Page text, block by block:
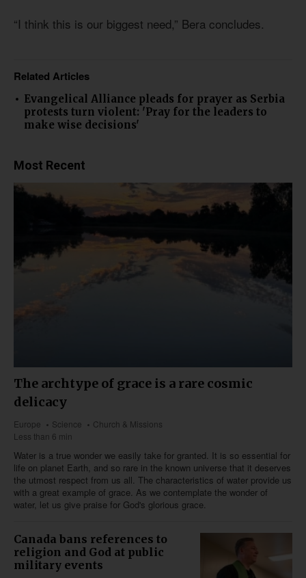
“I think this is our biggest need,” Bera concludes.
Related Articles
Evangelical Alliance pleads for prayer as Serbia
protests turn violent: 'Pray for the leaders to
make wise decisions'
Most Recent
The archtype of grace is a rare cosmic
delicacy
Europe Science
Church & Missions
Less than 6 min
Water is a true wonder we easily take for granted. It is so essential for
life on planet Earth, and so rare in the known universe that it deserves
the utmost respect from us all. The characteristics of water provide us
with a great example of grace. As we contemplate the wonder of
water, let us give praise for God's glorious grace.
Canada bans references to
religion and God at public
military events